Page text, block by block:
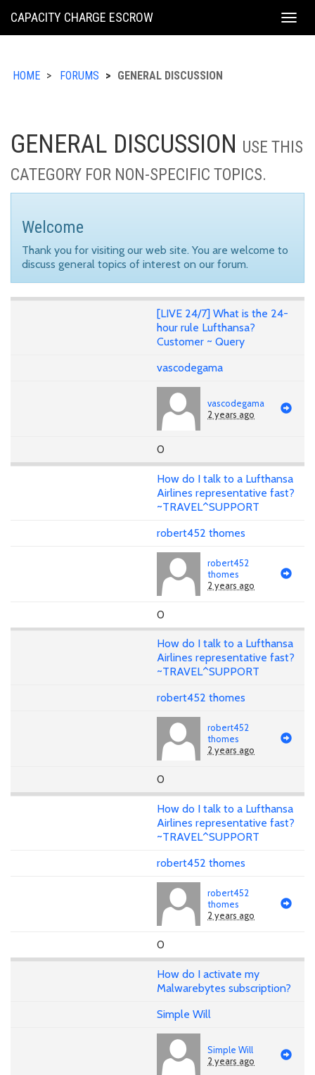
KING
CAPACITY CHARGE ESCROW
HOME FORUMS GENERAL DISCUSSION
GENERAL DISCUSSION USE THIS
CATEGORY FOR NON-SPECIFIC TOPICS.
Welcome
Thank you for visiting our web site. You are welcome to
discuss general topics of interest on our forum.
[LIVE 24/7] What is the 24-
hour rule Lufthansa?
Customer ~ Query
vascodegama
vascodegama
2 years ago
0
How do I talk to a Lufthansa
Airlines representative fast?
~TRAVEL^SUPPORT
robert452 thomes
robert452
thomes
2 years ago
0
How do I talk to a Lufthansa
Airlines representative fast?
~TRAVEL^SUPPORT
robert452 thomes
robert452
thomes
2 years ago
0
How do I talk to a Lufthansa
Airlines representative fast?
~TRAVEL^SUPPORT
robert452 thomes
robert452
thomes
2 years ago
0
How do I activate my
Malwarebytes subscription?
Simple Will
Simple Will
2 years ago